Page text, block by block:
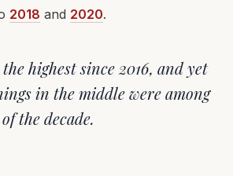
2018 and 2020.
highest since 2016, and yet
in the middle were among
the decade.